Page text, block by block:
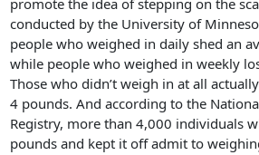
promote the idea of stepping on the
conducted by the University of
people who weighed in daily shed an
while people who weighed in weekly
Those who didn’t weigh in at all
4 pounds. And according to the
Registry, more than 4,000 individuals
pounds and kept it off admit to